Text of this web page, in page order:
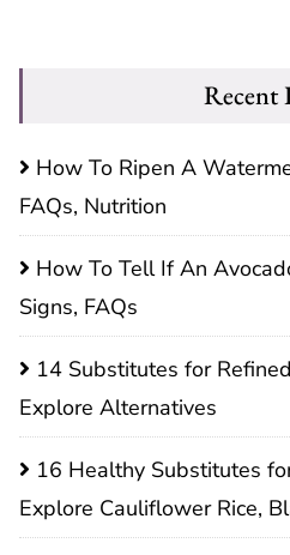
Recent
How To Ripen A
FAQs, Nutrition
How To Tell If An
Signs, FAQs
14 Substitutes for
Explore Alternatives
16 Healthy Substitutes
Explore Cauliflower Rice,